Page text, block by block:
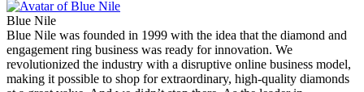
Blue Nile
Blue Nile was founded in 1999 with the idea that the diamond and
engagement ring business was ready for innovation. We
revolutionized the industry with a disruptive online business model,
making it possible to shop for extraordinary, high-quality diamonds